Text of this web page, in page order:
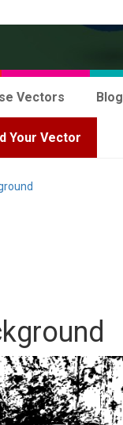
Vectors Blog
Your Vector